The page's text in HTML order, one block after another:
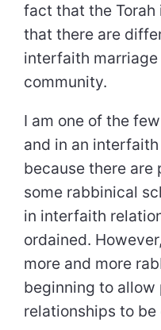
fact that the
that there are
interfaith
community.
I am one of the
and in an
because there are
some rabbinical
in interfaith
ordained.
more and more
beginning to
relationships to be